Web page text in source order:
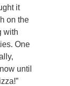
it
on the
with
One
until